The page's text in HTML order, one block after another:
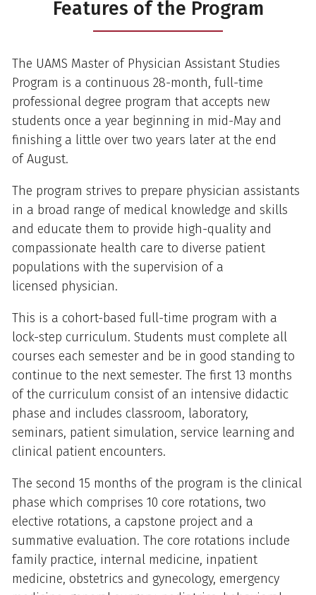
Features of the Program
The UAMS Master of Physician Assistant Studies
Program is a continuous 28-month, full-time
professional degree program that accepts new
students once a year beginning in mid-May and
finishing a little over two years later at the end
of August.
The program strives to prepare physician assistants
in a broad range of medical knowledge and skills
and educate them to provide high-quality and
compassionate health care to diverse patient
populations with the supervision of a
licensed physician.
This is a cohort-based full-time program with a
lock-step curriculum. Students must complete all
courses each semester and be in good standing to
continue to the next semester. The first 13 months
of the curriculum consist of an intensive didactic
phase and includes classroom, laboratory,
seminars, patient simulation, service learning and
clinical patient encounters.
The second 15 months of the program is the clinical
phase which comprises 10 core rotations, two
elective rotations, a capstone project and a
summative evaluation. The core rotations include
family practice, internal medicine, inpatient
medicine, obstetrics and gynecology, emergency